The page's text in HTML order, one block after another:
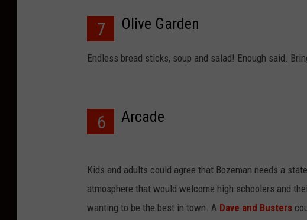
7 Olive Garden
Endless bread sticks, soup and salad! Enough said.
6 Arcade
Kids and adults could agree that Bozeman needs a
atmosphere that would welcome high schoolers and
wanting to be the best in town. A Dave and Busters